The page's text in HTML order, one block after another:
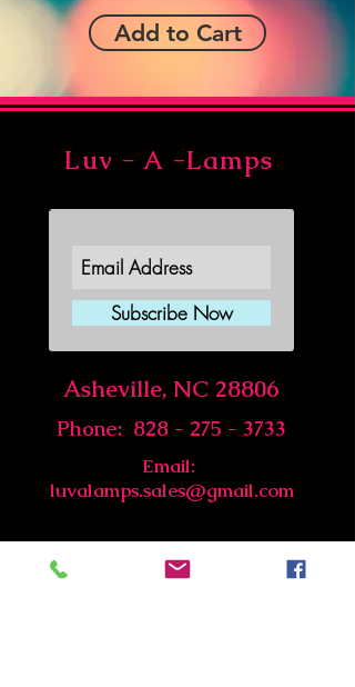
Add to Cart
Luv - A -Lamps
Subscribe Now
Asheville, NC 28806
Phone: 828 - 275 - 3733
Email:
luvalamps.sales@gmail.com